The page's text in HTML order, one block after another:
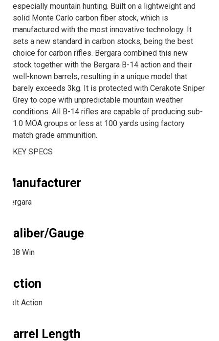
especially mountain hunting. Built on a lightweight and
solid Monte Carlo carbon fiber stock, which is
manufactured with the most innovative technology. It
sets a new standard in carbon stocks, being the best
choice for carbon rifles. Bergara combined this new
stock together with the Bergara B-14 action and their
well-known barrels, resulting in a unique model that
barely exceeds 3kg. It is protected with Cerakote Sniper
Grey to cope with unpredictable mountain weather
conditions. All B-14 rifles are capable of producing sub-
1.0 MOA groups or less at 100 yards using factory
match grade ammunition.
KEY SPECS
Manufacturer
Bergara
Caliber/Gauge
.308 Win
Action
Bolt Action
Barrel Length